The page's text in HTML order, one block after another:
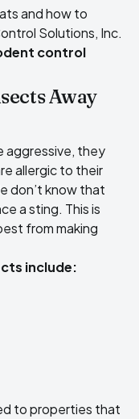
and how to
Solutions, Inc.
control
Away
aggressive, they
allergic to their
don’t know that
a sting. This is
from making
include:
to properties that